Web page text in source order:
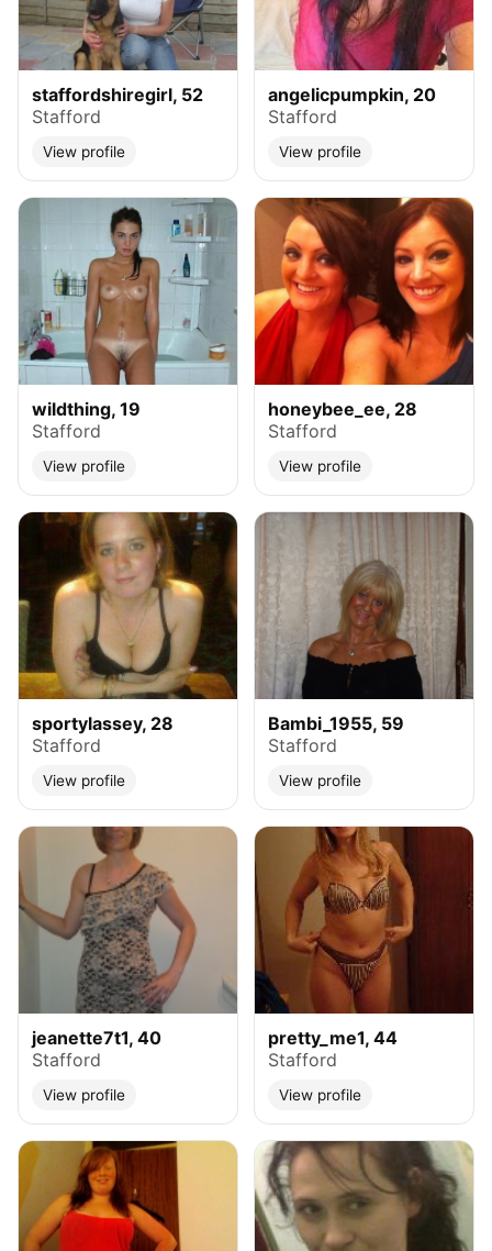
staffordshiregirl, 52
Stafford
View profile
angelicpumpkin, 20
Stafford
View profile
wildthing, 19
Stafford
View profile
honeybee_ee, 28
Stafford
View profile
sportylassey, 28
Stafford
View profile
Bambi_1955, 59
Stafford
View profile
jeanette7t1, 40
Stafford
View profile
pretty_me1, 44
Stafford
View profile